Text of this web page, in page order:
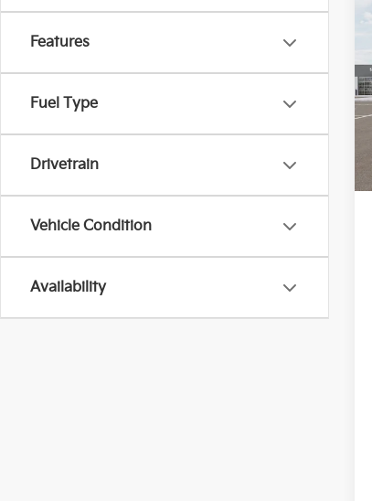
Features
Fuel Type
Drivetrain
Vehicle Condition
Availability